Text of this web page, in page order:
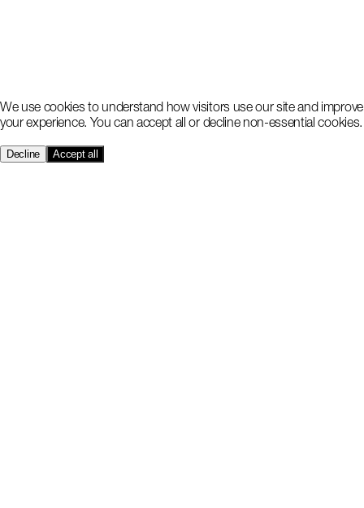
We use cookies to understand how visitors use our site and improve
your experience. You can accept all or decline non-essential cookies.
Decline Accept all